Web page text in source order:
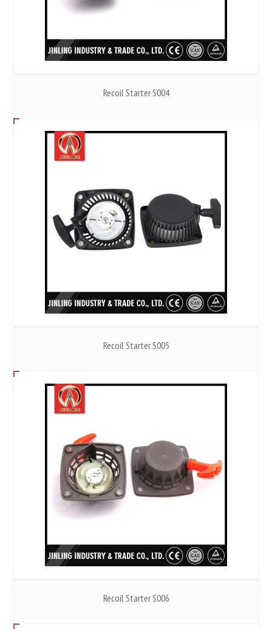
Recoil Starter S004
Recoil Starter S005
Recoil Starter S006